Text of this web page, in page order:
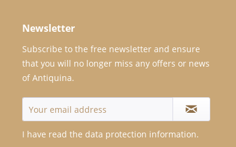
Newsletter
Subscribe to the free newsletter and ensure
that you will no longer miss any offers or news
of Antiquina.
I have read the data protection information.